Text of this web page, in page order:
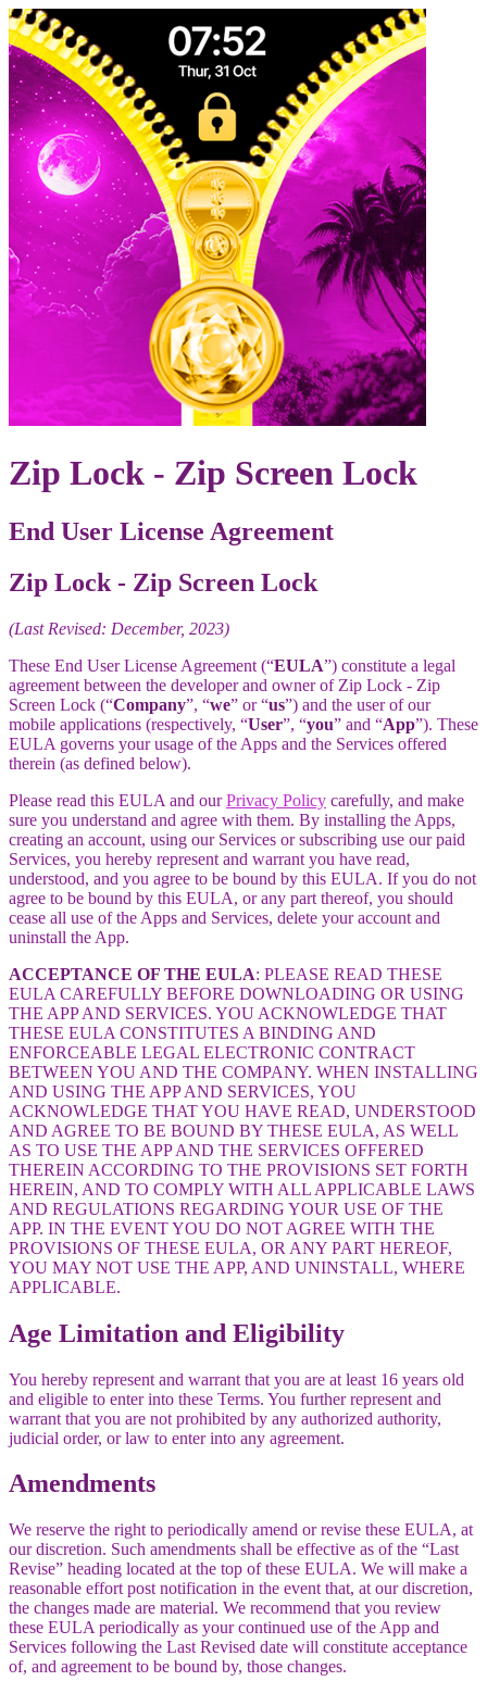
Zip Lock - Zip Screen Lock
End User License Agreement
Zip Lock - Zip Screen Lock
(Last Revised: December, 2023)
These End User License Agreement (“EULA”) constitute a legal
agreement between the developer and owner of Zip Lock - Zip
Screen Lock (“Company”, “we” or “us”) and the user of our
mobile applications (respectively, “User”, “you” and “App”). These
EULA governs your usage of the Apps and the Services offered
therein (as defined below).
Please read this EULA and ourPrivacy Policy carefully, and make
sure you understand and agree with them. By installing the Apps,
creating an account, using our Services or subscribing use our paid
Services, you hereby represent and warrant you have read,
understood, and you agree to be bound by this EULA. If you do not
agree to be bound by this EULA, or any part thereof, you should
cease all use of the Apps and Services, delete your account and
uninstall the App.
ACCEPTANCE OF THE EULA: PLEASE READ THESE
EULA CAREFULLY BEFORE DOWNLOADING OR USING
THE APP AND SERVICES. YOU ACKNOWLEDGE THAT
THESE EULA CONSTITUTES A BINDING AND
ENFORCEABLE LEGAL ELECTRONIC CONTRACT
BETWEEN YOU AND THE COMPANY. WHEN INSTALLING
AND USING THE APP AND SERVICES, YOU
ACKNOWLEDGE THAT YOU HAVE READ, UNDERSTOOD
AND AGREE TO BE BOUND BY THESE EULA, AS WELL
AS TO USE THE APP AND THE SERVICES OFFERED
THEREIN ACCORDING TO THE PROVISIONS SET FORTH
HEREIN, AND TO COMPLY WITH ALL APPLICABLE LAWS
AND REGULATIONS REGARDING YOUR USE OF THE
APP. IN THE EVENT YOU DO NOT AGREE WITH THE
PROVISIONS OF THESE EULA, OR ANY PART HEREOF,
YOU MAY NOT USE THE APP, AND UNINSTALL, WHERE
APPLICABLE.
Age Limitation and Eligibility
You hereby represent and warrant that you are at least 16 years old
and eligible to enter into these Terms. You further represent and
warrant that you are not prohibited by any authorized authority,
judicial order, or law to enter into any agreement.
Amendments
We reserve the right to periodically amend or revise these EULA, at
our discretion. Such amendments shall be effective as of the “Last
Revise” heading located at the top of these EULA. We will make a
reasonable effort post notification in the event that, at our discretion,
the changes made are material. We recommend that you review
these EULA periodically as your continued use of the App and
Services following the Last Revised date will constitute acceptance
of, and agreement to be bound by, those changes.